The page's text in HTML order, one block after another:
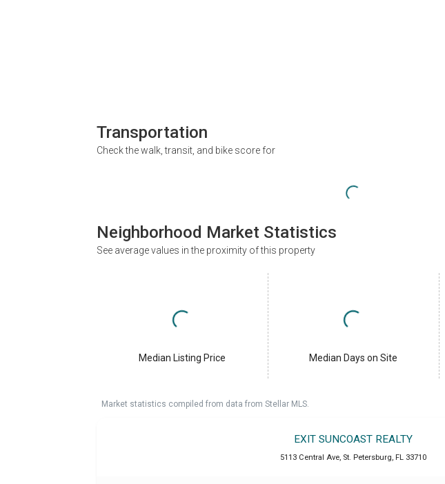
Transportation
Check the walk, transit, and bike score for
Neighborhood Market Statistics
See average values in the proximity of this property
Median Listing Price Median Days on Site
Market statistics compiled from data from Stellar MLS.
EXIT SUNCOAST REALTY
5113 Central Ave, St. Petersburg, FL 33710